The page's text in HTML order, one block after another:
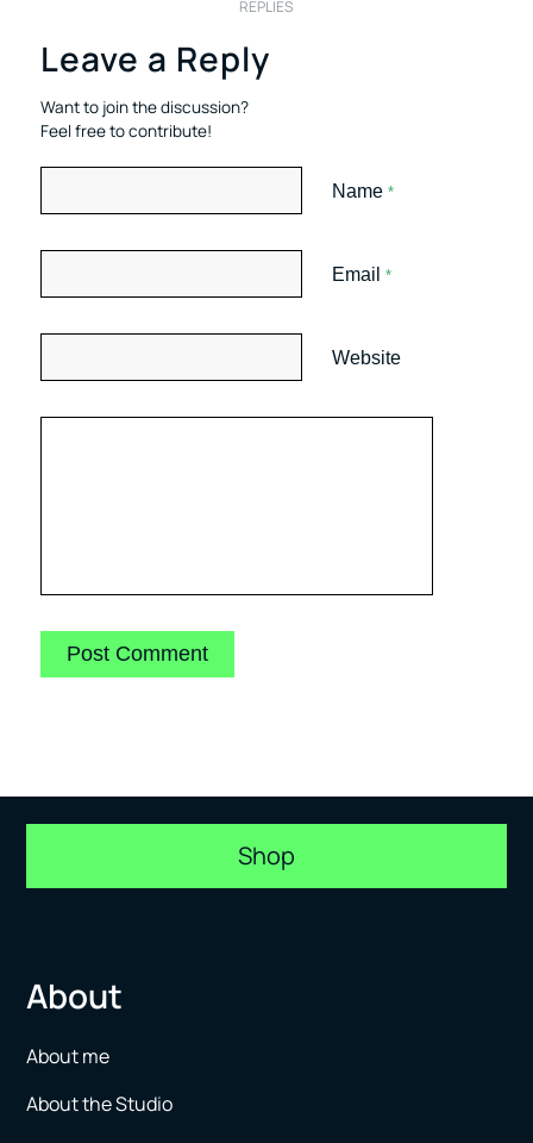
REPLIES
Leave a Reply
Want to join the discussion?
Feel free to contribute!
Name *
Email *
Website
Shop
About
About me
About the Studio